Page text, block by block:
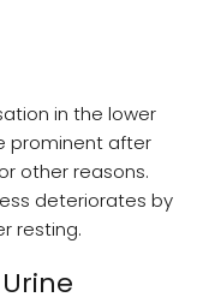
in the lower
prominent after
other reasons.
deteriorates by
resting.